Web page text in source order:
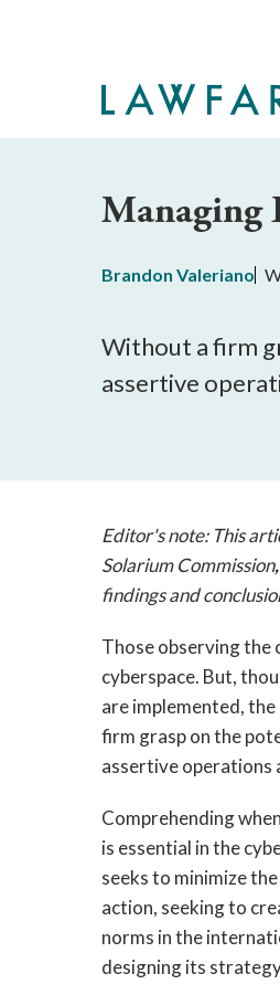
Managing
Brandon Valeriano
Without a firm
assertive
Editor's note: This
Solarium Commission,
findings and
Those observing the
cyberspace. But,
are implemented,
firm grasp on the
assertive operations
Comprehending
is essential in the
seeks to minimize
action, seeking to
norms in the
designing its